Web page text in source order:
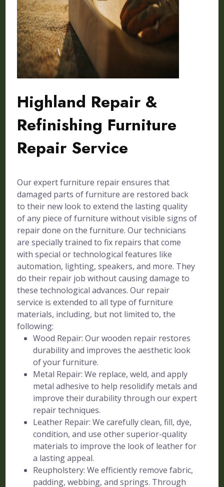
Highland Repair &
Refinishing Furniture
Repair Service
Our expert furniture repair ensures that
damaged parts of furniture are restored back
to their new look to extend the lasting quality
of any piece of furniture without visible signs of
repair done on the furniture. Our technicians
are specially trained to fix repairs that come
with special or technological features like
automation, lighting, speakers, and more. They
do their repair job without causing damage to
these technological advances. Our repair
service is extended to all type of furniture
materials, including, but not limited to, the
following:
Wood Repair: Our wooden repair restores
durability and improves the aesthetic look
of your furniture.
Metal Repair: We replace, weld, and apply
metal adhesive to help resolidify metals and
improve their durability through our expert
repair techniques.
Leather Repair: We carefully clean, fill, dye,
condition, and use other superior-quality
materials to improve the look of leather for
a lasting appeal.
Reupholstery: We efficiently remove fabric,
padding, webbing, and springs. Through